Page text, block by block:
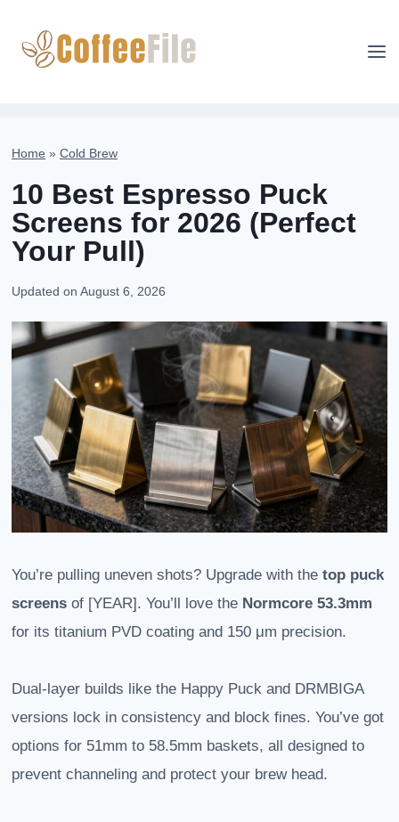
content
Home » Cold Brew
10 Best Espresso Puck
Screens for 2026 (Perfect
Your Pull)
Updated on August 6, 2026
You’re pulling uneven shots? Upgrade with the top puck
screens of [YEAR]. You’ll love the Normcore 53.3mm
for its titanium PVD coating and 150 μm precision.
Dual-layer builds like the Happy Puck and DRMBIGA
versions lock in consistency and block fines. You’ve got
options for 51mm to 58.5mm baskets, all designed to
prevent channeling and protect your brew head.